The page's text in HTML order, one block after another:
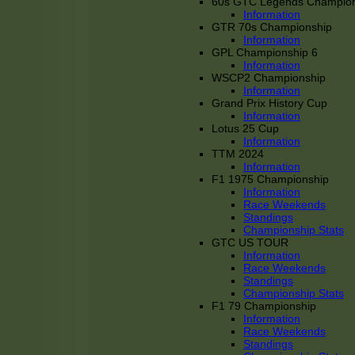
Information
GTR 70s Championship
Information
GPL Championship 6
Information
WSCP2 Championship
Information
Grand Prix History Cup
Information
Lotus 25 Cup
Information
TTM 2024
Information
F1 1975 Championship
Information
Race Weekends
Standings
Championship Stats
GTC US TOUR
Information
Race Weekends
Standings
Championship Stats
F1 79 Championship
Information
Race Weekends
Standings